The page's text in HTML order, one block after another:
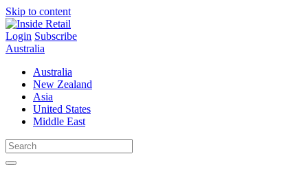
Skip to content
Login Subscribe
Australia
Australia
New Zealand
Asia
United States
Middle East